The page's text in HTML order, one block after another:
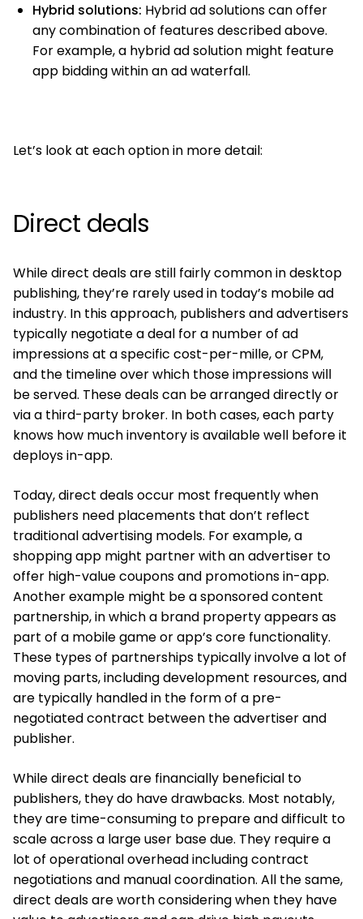
Hybrid solutions: Hybrid ad solutions can offer
any combination of features described above.
For example, a hybrid ad solution might feature
app bidding within an ad waterfall.
Let’s look at each option in more detail:
Direct deals
While direct deals are still fairly common in desktop
publishing, they’re rarely used in today’s mobile ad
industry. In this approach, publishers and advertisers
typically negotiate a deal for a number of ad
impressions at a specific cost-per-mille, or CPM,
and the timeline over which those impressions will
be served. These deals can be arranged directly or
via a third-party broker. In both cases, each party
knows how much inventory is available well before it
deploys in-app.
Today, direct deals occur most frequently when
publishers need placements that don’t reflect
traditional advertising models. For example, a
shopping app might partner with an advertiser to
offer high-value coupons and promotions in-app.
Another example might be a sponsored content
partnership, in which a brand property appears as
part of a mobile game or app’s core functionality.
These types of partnerships typically involve a lot of
moving parts, including development resources, and
are typically handled in the form of a pre-
negotiated contract between the advertiser and
publisher.
While direct deals are financially beneficial to
publishers, they do have drawbacks. Most notably,
they are time-consuming to prepare and difficult to
scale across a large user base due. They require a
lot of operational overhead including contract
negotiations and manual coordination. All the same,
direct deals are worth considering when they have